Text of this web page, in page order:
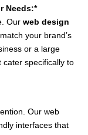
Needs:*
Our web design
your brand’s
or a large
cater specifically to
Our web
interfaces that